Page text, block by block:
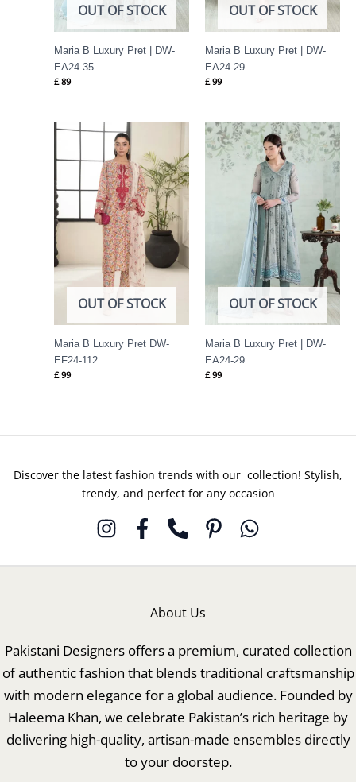
OUT OF STOCK
Maria B Luxury Pret | DW-
EA24-35
£89
OUT OF STOCK
Maria B Luxury Pret | DW-
EA24-29
£99
OUT OF STOCK
Maria B Luxury Pret DW-
EF24-112
£ 99
OUT OF STOCK
Maria B Luxury Pret | DW-
EA24-29
£ 99
Discover the latest fashion trends with our collection! Stylish,
trendy, and perfect for any occasion
About Us
Pakistani Designers offers a premium, curated collection
of authentic fashion that blends traditional craftsmanship
with modern elegance for a global audience. Founded by
Haleema Khan, we celebrate Pakistan’s rich heritage by
delivering high-quality, artisan-made ensembles directly
to your doorstep.